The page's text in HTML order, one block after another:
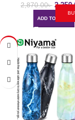
2,870.00৳
ADD TO CART
-56%